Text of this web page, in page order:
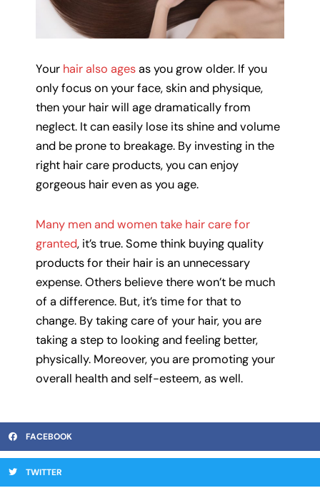
Your hair also agesas you grow older. If you
only focus on your face, skin and physique,
then your hair will age dramatically from
neglect. It can easily lose its shine and volume
and be prone to breakage. By investing in the
right hair care products, you can enjoy
gorgeous hair even as you age.
Many men and women take hair care for
granted, it’s true. Some think buying quality
products for their hair is an unnecessary
expense. Others believe there won’t be much
of a difference. But, it’s time for that to
change. By taking care of your hair, you are
taking a step to looking and feeling better,
physically. Moreover, you are promoting your
overall health and self-esteem, as well.
FACEBOOK
TWITTER